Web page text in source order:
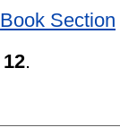
Book Section
12.